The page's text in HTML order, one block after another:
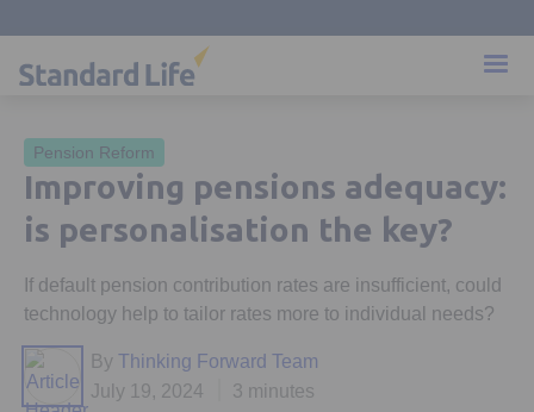
Pension Reform
Improving pensions adequacy:
is personalisation the key?
If default pension contribution rates are insufficient, could
technology help to tailor rates more to individual needs?
By Thinking Forward Team
July 19, 2024
3 minutes